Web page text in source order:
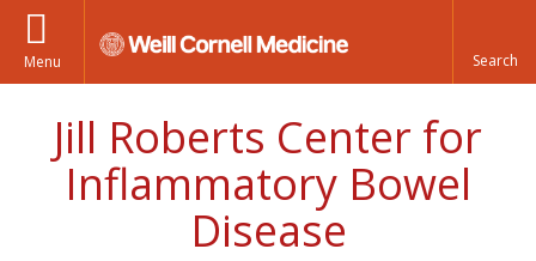
Menu
Jill Roberts Center for
Inflammatory Bowel
Disease